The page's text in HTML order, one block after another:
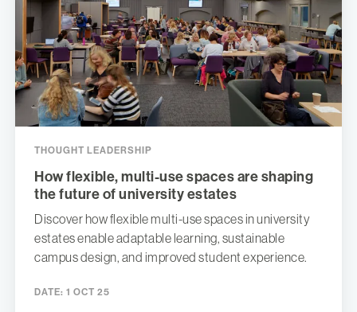
THOUGHT LEADERSHIP
How flexible, multi-use spaces are shaping
the future of university estates
Discover how flexible multi-use spaces in university
estates enable adaptable learning, sustainable
campus design, and improved student experience.
DATE: 1 OCT 25